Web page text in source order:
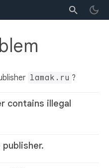
lamak.ru ?
contains illegal